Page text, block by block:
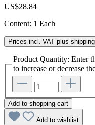
US$28.84
Content: 1 Each
Prices incl. VAT plus
Product Quantity: Enter
to increase or decrease
Add to shopping cart
Add to wishlist